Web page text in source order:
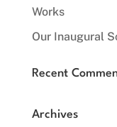
Works
Our Inaugural
Recent
Archives